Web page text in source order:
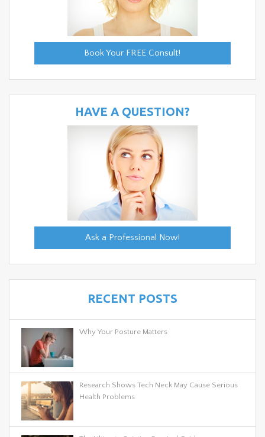
Book Your FREE Consult!
HAVE A QUESTION?
Ask a Professional Now!
RECENT POSTS
Why Your Posture Matters
Research Shows Tech Neck May Cause Serious
Health Problems